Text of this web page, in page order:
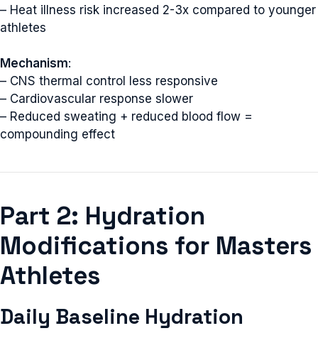
– Heat illness risk increased 2-3x compared to younger
athletes
Mechanism:
– CNS thermal control less responsive
– Cardiovascular response slower
– Reduced sweating + reduced blood flow =
compounding effect
Part 2: Hydration
Modifications for Masters
Athletes
Daily Baseline Hydration